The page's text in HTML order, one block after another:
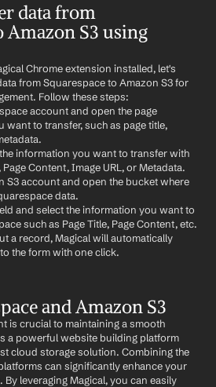
data from
Amazon S3 using
Chrome extension installed, let's
from Squarespace to Amazon S3 for
Follow these steps:
account and open the page
want to transfer, such as page title,
information you want to transfer with
Page Content, Image URL, or Metadata.
S3 account and open the bucket where
data.
and select the information you want to
such as Page Title, Page Content, etc.
a record, Magical will automatically
the form with one click.
and Amazon S3
is crucial to maintaining a smooth
a powerful website building platform
cloud storage solution. Combining the
can significantly enhance your
leveraging Magical, you can easily